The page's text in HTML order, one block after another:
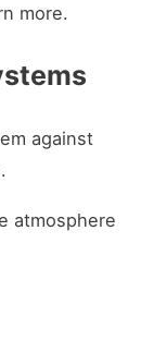
more.
against
atmosphere